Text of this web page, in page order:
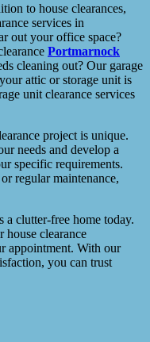
to house clearances,
services in
out your office space?
Portmarnock
cleaning out? Our garage
attic or storage unit is
unit clearance services
project is unique.
needs and develop a
specific requirements.
regular maintenance,
a clutter-free home today.
house clearance
appointment. With our
you can trust